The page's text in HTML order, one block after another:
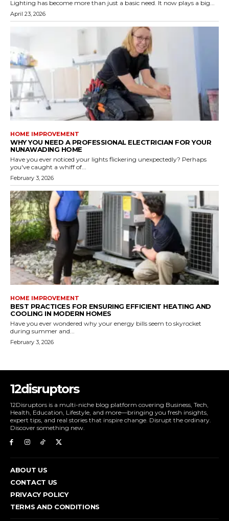
Lighting has become more than just a basic need. It now plays a big...
April 23, 2026
HOME IMPROVEMENT
WHY YOU NEED A PROFESSIONAL ELECTRICIAN FOR YOUR
NUNAWADING HOME
Have you ever noticed your lights flickering unexpectedly? Perhaps
you've caught a whiff of...
February 3, 2026
HOME IMPROVEMENT
BEST PRACTICES FOR ENSURING EFFICIENT HEATING AND
COOLING IN MODERN HOMES
Have you ever wondered why your energy bills seem to skyrocket
during summer and...
February 3, 2026
12disruptors
12Disruptors is a multi-niche blog platform covering Business, Tech,
Health, Education, Lifestyle, and more—bringing you fresh insights,
expert tips, and real stories that inspire change. Disrupt the ordinary.
Discover something new.
ABOUT US
CONTACT US
PRIVACY POLICY
TERMS AND CONDITIONS